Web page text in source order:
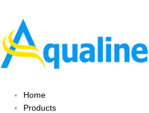
Home
Products